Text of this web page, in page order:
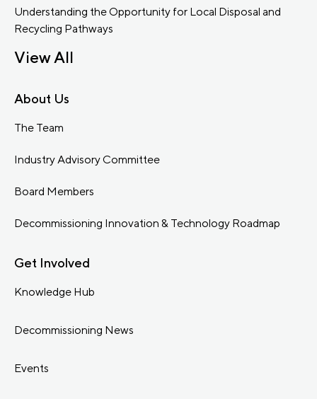
Understanding the Opportunity for Local Disposal and
Recycling Pathways
View All
About Us
The Team
Industry Advisory Committee
Board Members
Decommissioning Innovation & Technology Roadmap
Get Involved
Knowledge Hub
Decommissioning News
Events